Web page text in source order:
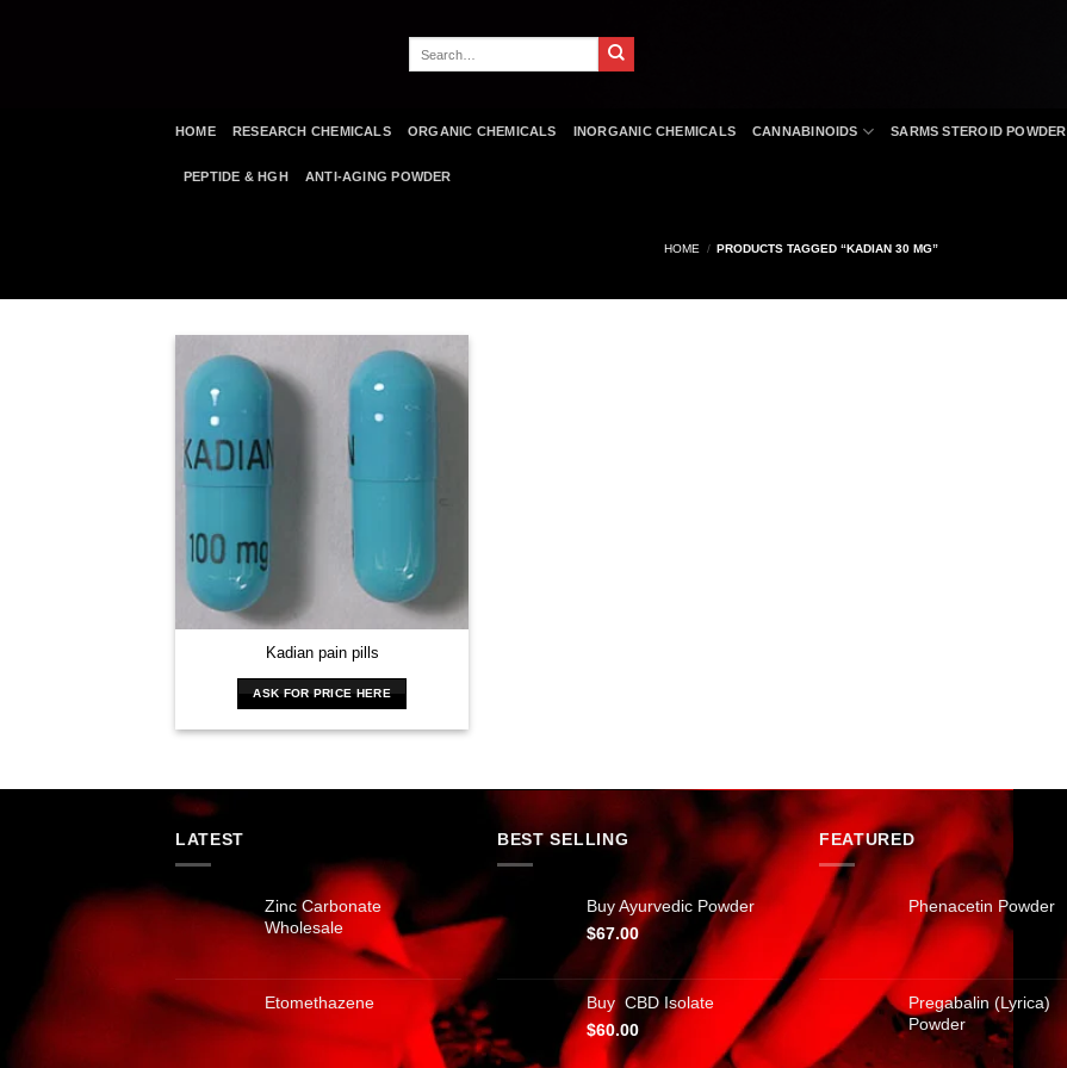
HOME RESEARCH CHEMICALS ORGANIC CHEMICALS INORGANIC CHEMICALS CANNABINOIDS SARMS STEROID POWDER
PEPTIDE & HGH ANTI-AGING POWDER
HOME / PRODUCTS TAGGED “KADIAN 30 MG”
Kadian pain pills
ASK FOR PRICE HERE
LATEST
Zinc Carbonate
Wholesale
Etomethazene
BEST SELLING
Buy Ayurvedic Powder
$67.00
Buy CBD Isolate
$60.00
FEATURED
Phenacetin Powder
Pregabalin (Lyrica)
Powder